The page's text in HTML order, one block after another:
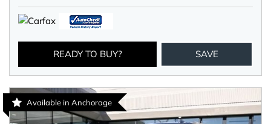
READY TO BUY? SAVE
Available in Anchorage